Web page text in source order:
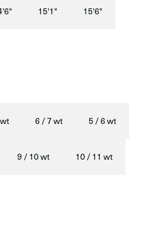
15'1" 15'6"
6 / 7 wt 5 / 6 wt
9 / 10 wt 10 / 11 wt